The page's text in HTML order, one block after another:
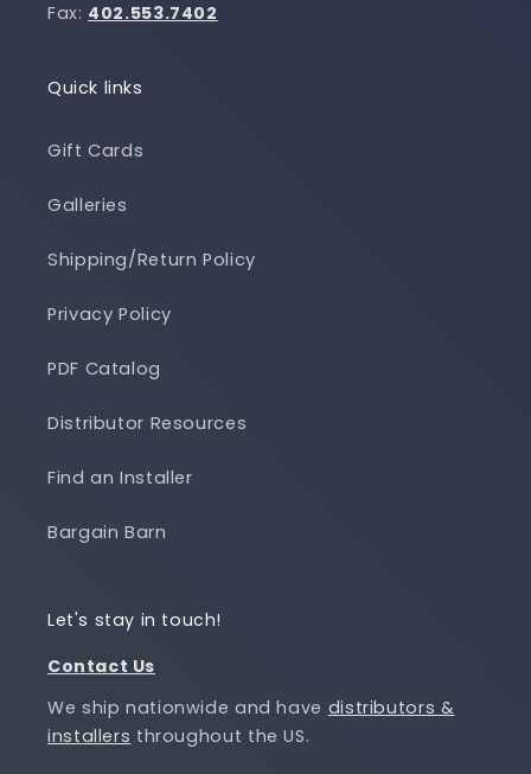
Fax: 402.553.7402
Quick links
Gift Cards
Galleries
Shipping/Return Policy
Privacy Policy
PDF Catalog
Distributor Resources
Find an Installer
Bargain Barn
Let's stay in touch!
Contact Us
We ship nationwide and have distributors &
installers throughout the US.